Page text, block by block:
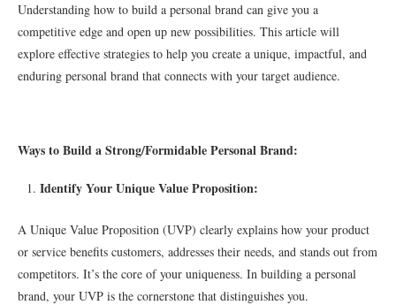
Understanding how to build a personal brand can give you a
competitive edge and open up new possibilities. This article will
explore effective strategies to help you create a unique, impactful, and
enduring personal brand that connects with your target audience.
Ways to Build a Strong/Formidable Personal Brand:
Identify Your Unique Value Proposition:
A Unique Value Proposition (UVP) clearly explains how your product
or service benefits customers, addresses their needs, and stands out from
competitors. It’s the core of your uniqueness. In building a personal
brand, your UVP is the cornerstone that distinguishes you.